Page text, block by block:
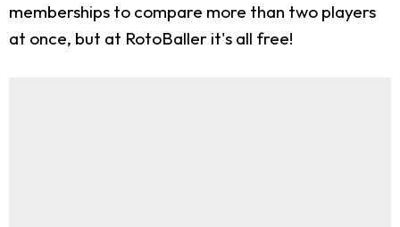
memberships to compare more than two players
at once, but at RotoBaller it's all free!